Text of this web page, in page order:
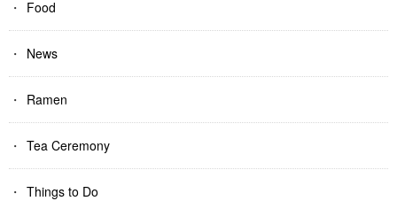
Food
News
Ramen
Tea Ceremony
Things to Do